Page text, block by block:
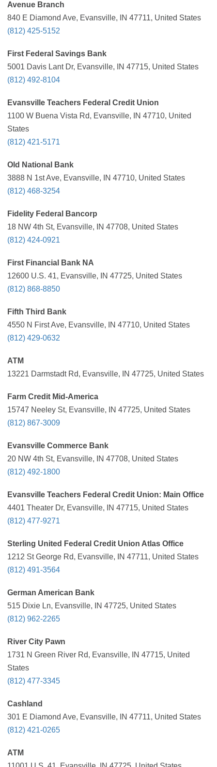
Avenue Branch
840 E Diamond Ave, Evansville, IN 47711, United States
(812) 425-5152
First Federal Savings Bank
5001 Davis Lant Dr, Evansville, IN 47715, United States
(812) 492-8104
Evansville Teachers Federal Credit Union
1100 W Buena Vista Rd, Evansville, IN 47710, United
States
(812) 421-5171
Old National Bank
3888 N 1st Ave, Evansville, IN 47710, United States
(812) 468-3254
Fidelity Federal Bancorp
18 NW 4th St, Evansville, IN 47708, United States
(812) 424-0921
First Financial Bank NA
12600 U.S. 41, Evansville, IN 47725, United States
(812) 868-8850
Fifth Third Bank
4550 N First Ave, Evansville, IN 47710, United States
(812) 429-0632
ATM
13221 Darmstadt Rd, Evansville, IN 47725, United States
Farm Credit Mid-America
15747 Neeley St, Evansville, IN 47725, United States
(812) 867-3009
Evansville Commerce Bank
20 NW 4th St, Evansville, IN 47708, United States
(812) 492-1800
Evansville Teachers Federal Credit Union: Main Office
4401 Theater Dr, Evansville, IN 47715, United States
(812) 477-9271
Sterling United Federal Credit Union Atlas Office
1212 St George Rd, Evansville, IN 47711, United States
(812) 491-3564
German American Bank
515 Dixie Ln, Evansville, IN 47725, United States
(812) 962-2265
River City Pawn
1731 N Green River Rd, Evansville, IN 47715, United
States
(812) 477-3345
Cashland
301 E Diamond Ave, Evansville, IN 47711, United States
(812) 421-0265
ATM